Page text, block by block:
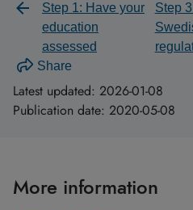
Step 1: Have your
education
assessed
Step
Share
Latest updated: 2026-01-08
Publication date: 2020-05-08
More information